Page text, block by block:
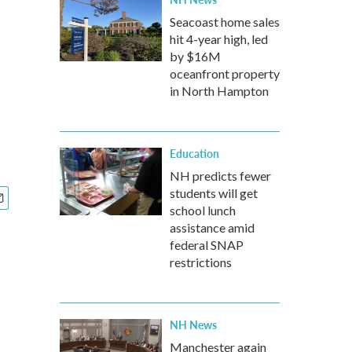
Seacoast home sales
hit 4-year high, led
by $16M
oceanfront property
in North Hampton
Education
NH predicts fewer
students will get
school lunch
assistance amid
federal SNAP
restrictions
NH News
Manchester again